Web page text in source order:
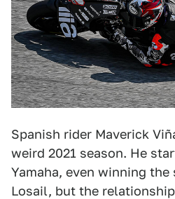
Spanish rider Maverick
weird 2021 season. He
Yamaha, even winning the
Losail, but the